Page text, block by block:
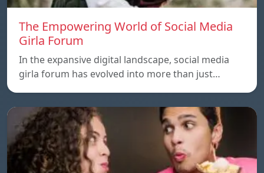
The Empowering World of Social Media
Girla Forum
In the expansive digital landscape, social media
girla forum has evolved into more than just…